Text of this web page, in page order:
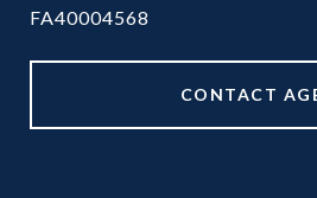
FA40004568
CONTACT